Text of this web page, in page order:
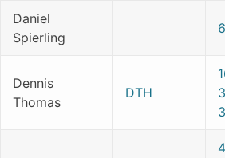
Daniel
Spierling
Dennis
Thomas
DTH